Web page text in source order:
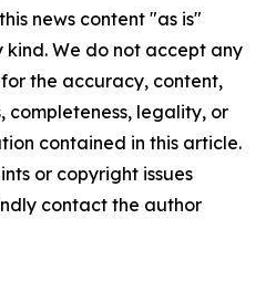
news content "as is"
We do not accept any
the accuracy, content,
completeness, legality, or
contained in this article.
or copyright issues
contact the author